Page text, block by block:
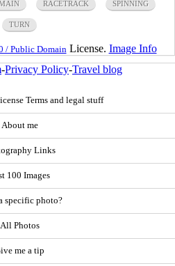
RACETRACK SPINNING
TURN
/ Public Domain License. Image Info
-Privacy Policy-Travel blog
Terms and legal stuff
About me
Links
100 Images
specific photo?
All Photos
me a tip